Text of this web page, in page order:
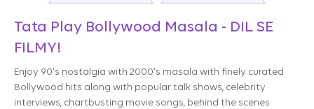
Tata Play Bollywood Masala - DIL SE
FILMY!​​
Enjoy 90's nostalgia with 2000's masala with finely curated
Bollywood hits along with popular talk shows, celebrity
interviews, chartbusting movie songs, behind the scenes